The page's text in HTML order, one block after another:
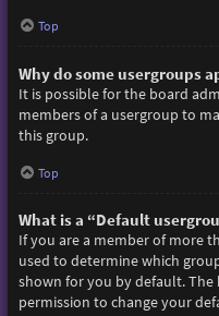
Top
Why do some usergroups
It is possible for the board
members of a usergroup to
this group.
Top
What is a “Default
If you are a member of more
used to determine which
shown for you by default.
permission to change your